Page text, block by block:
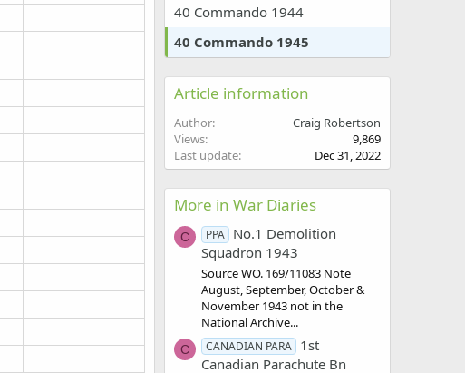
40 Commando 1944
40 Commando 1945
Article information
Author
Craig Robertson
Views
9,869
Last update
Dec 31, 2022
More in War Diaries
C PPA No.1 Demolition
Squadron 1943
Source WO. 169/11083 Note
August, September, October &
November 1943 not in the
National Archive...
C CANADIAN PARA 1st
Canadian Parachute Bn